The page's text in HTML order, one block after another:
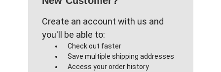
Create an account with us and
you'll be able to:
Check out faster
Save multiple shipping addresses
Access your order history